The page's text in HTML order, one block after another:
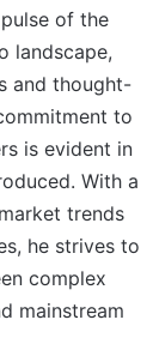
of the
landscape,
and thought-
to
is evident in
With a
trends
he strives to
complex
mainstream